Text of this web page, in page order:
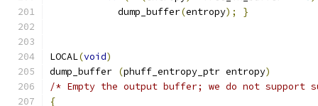
	    dump_buffer
(entropy); }
LOCAL(void)
dump_buffer (phuff_entropy_ptr entropy)
/* Empty the output buffer; we do not support
{